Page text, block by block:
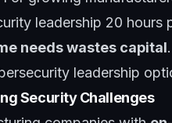
leadership 20 hours
needs wastes capital.
leadership
Security Challenges